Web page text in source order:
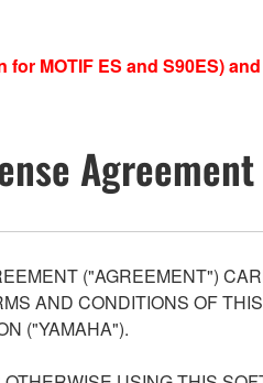
MOTIF ES and S90ES)
("AGREEMENT")
AND CONDITIONS OF
("YAMAHA").